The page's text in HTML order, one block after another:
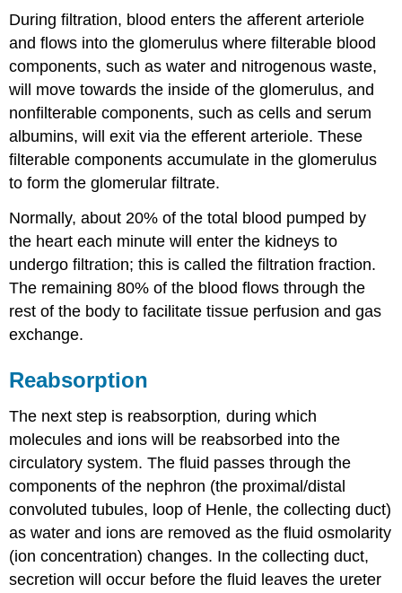
During filtration, blood enters the afferent arteriole
and flows into the glomerulus where filterable blood
components, such as water and nitrogenous waste,
will move towards the inside of the glomerulus, and
nonfilterable components, such as cells and serum
albumins, will exit via the efferent arteriole. These
filterable components accumulate in the glomerulus
to form the glomerular filtrate.
Normally, about 20% of the total blood pumped by
the heart each minute will enter the kidneys to
undergo filtration; this is called the filtration fraction.
The remaining 80% of the blood flows through the
rest of the body to facilitate tissue perfusion and gas
exchange.
Reabsorption
The next step is reabsorption,during which
molecules and ions will be reabsorbed into the
circulatory system. The fluid passes through the
components of the nephron (the proximal/distal
convoluted tubules, loop of Henle, the collecting duct)
as water and ions are removed as the fluid osmolarity
(ion concentration) changes. In the collecting duct,
secretion will occur before the fluid leaves the ureter